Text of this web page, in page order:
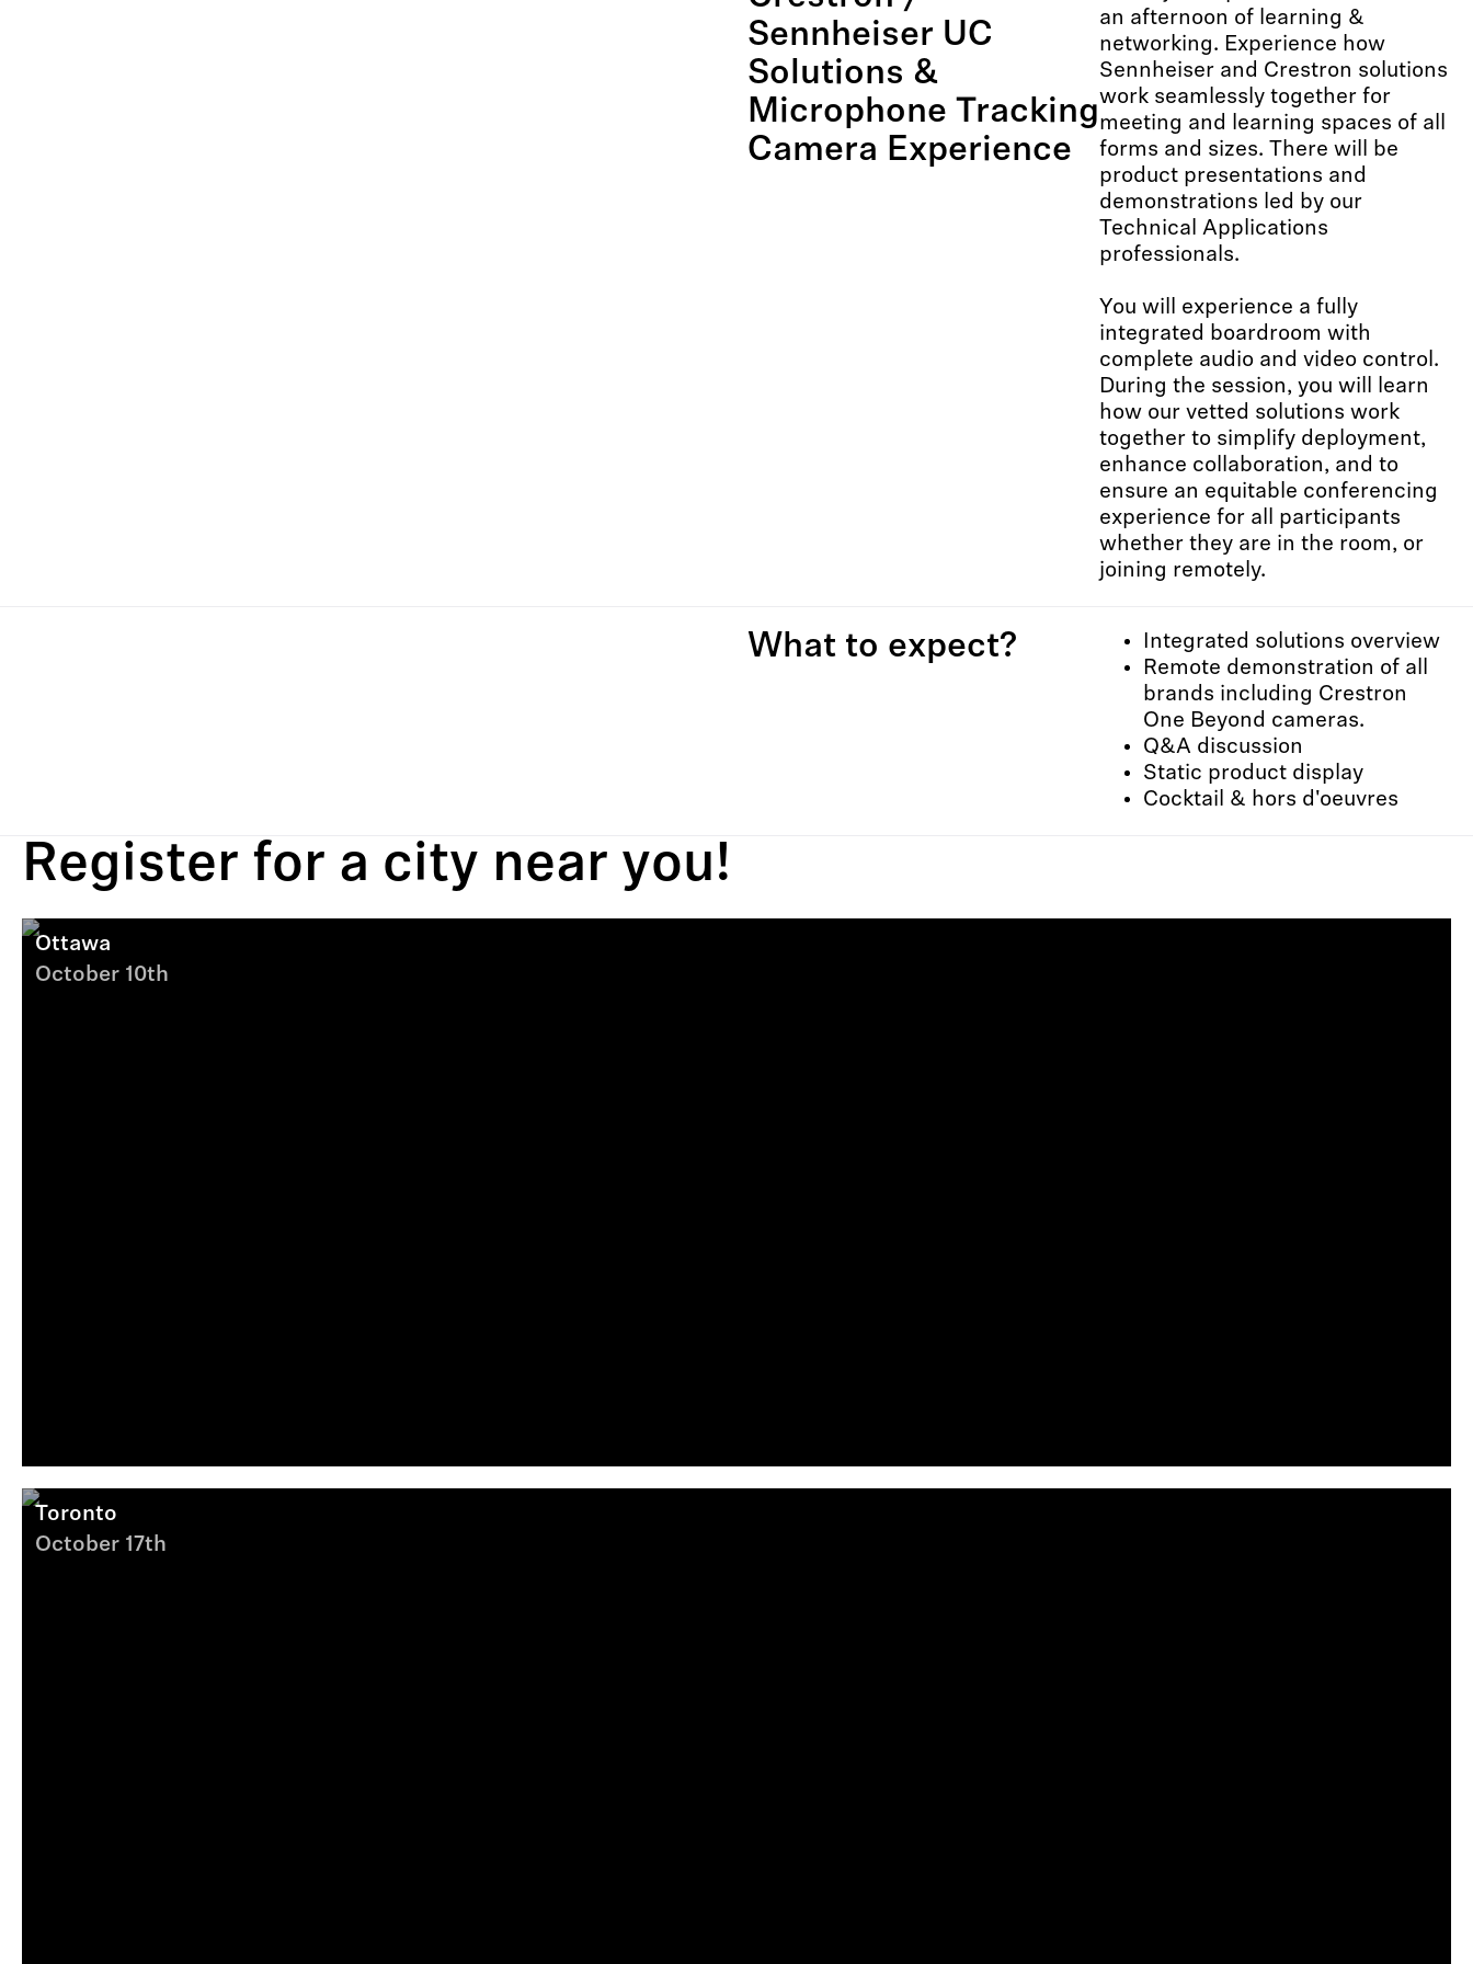
Sennheiser UC
Solutions &
Microphone Tracking
Camera Experience
an afternoon of learning &
networking. Experience how
Sennheiser and Crestron solutions
work seamlessly together for
meeting and learning spaces of all
forms and sizes. There will be
product presentations and
demonstrations led by our
Technical Applications
professionals.
You will experience a fully
integrated boardroom with
complete audio and video control.
During the session, you will learn
how our vetted solutions work
together to simplify deployment,
enhance collaboration, and to
ensure an equitable conferencing
experience for all participants
whether they are in the room, or
joining remotely.
What to expect?
Integrated solutions overview
Remote demonstration of all
brands including Crestron
One Beyond cameras.
Q&A discussion
Static product display
Cocktail & hors d'oeuvres
Register for a city near you!
Ottawa
October 10th
Toronto
October 17th